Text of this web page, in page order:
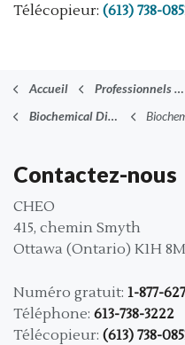
Télécopieur: (613) 738-
Accueil Professionnels de la santé
Biochemical Diagnostics
Biochemical
Contactez-nous
CHEO
415, chemin Smyth
Ottawa (Ontario) K1H
Numéro gratuit: 1-877-
Téléphone: 613-738-3222
Télécopieur: (613) 738-